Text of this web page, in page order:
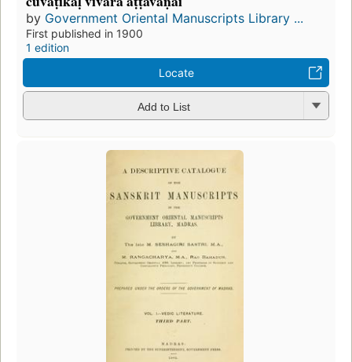
by Government Oriental Manuscripts Library ...
First published in 1900
1 edition
Locate
Add to List